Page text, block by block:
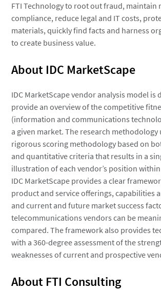
FTI Technology to root out fraud, maintain
compliance, reduce legal and IT costs,
materials, quickly find facts and harness
to create business value.
About IDC MarketScape
IDC MarketScape vendor analysis model is
provide an overview of the competitive
(information and communications
a given market. The research methodology
rigorous scoring methodology based on
and quantitative criteria that results in a
illustration of each vendor’s position
IDC MarketScape provides a clear
product and service offerings, capabilities
and current and future market success
telecommunications vendors can be
compared. The framework also provides
with a 360-degree assessment of the
weaknesses of current and prospective
About FTI Consulting